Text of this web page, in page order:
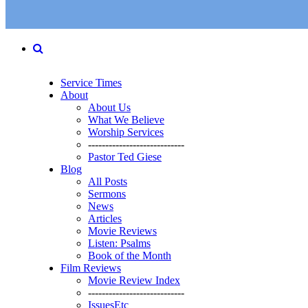
Service Times
About
About Us
What We Believe
Worship Services
----------------------------
Pastor Ted Giese
Blog
All Posts
Sermons
News
Articles
Movie Reviews
Listen: Psalms
Book of the Month
Film Reviews
Movie Review Index
----------------------------
IssuesEtc